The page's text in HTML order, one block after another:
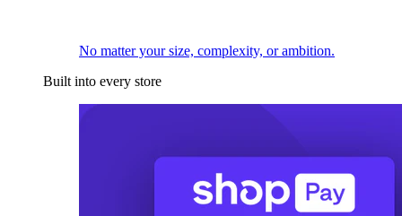
No matter your size, complexity, or ambition.
Built into every store